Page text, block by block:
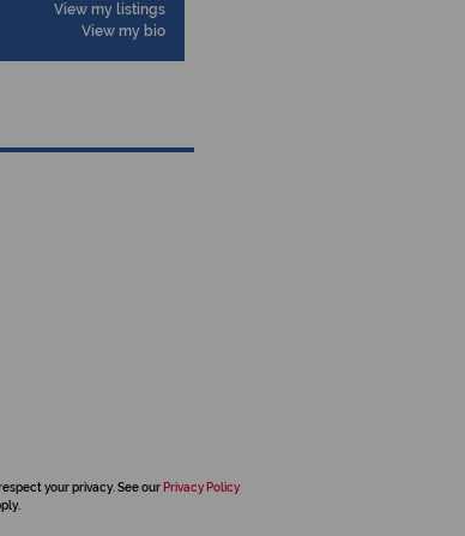
View my listings
View my bio
your privacy. See our Privacy Policy